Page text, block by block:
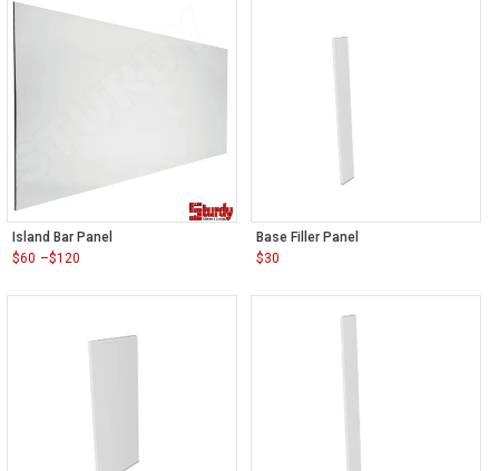
Island Bar Panel
$60 –$120
Price
Base Filler Panel
$30